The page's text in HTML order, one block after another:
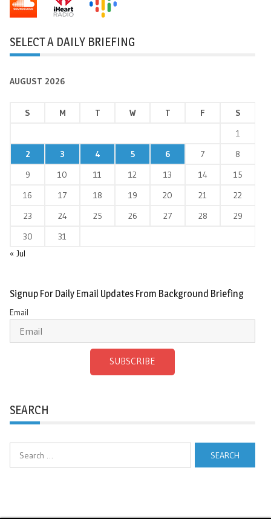
SELECT A DAILY BRIEFING
AUGUST 2026
S M T W T F
S
1
2
3 4 5 6 7
8
9
10 11 12 13 14
15
16
17 18 19 20 21
22
23
24 25 26 27 28
29
30
31
« Jul
Signup For Daily Email Updates From Background Briefing
Email
SUBSCRIBE
SEARCH